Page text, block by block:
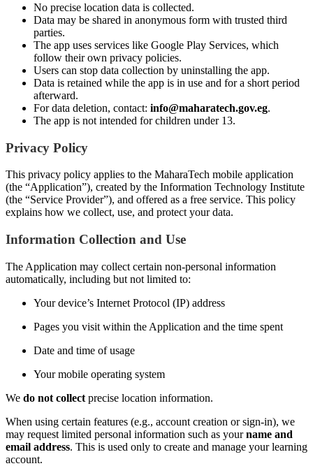
No precise location data is collected.
Data may be shared in anonymous form with trusted third
parties.
The app uses services like Google Play Services, which
follow their own privacy policies.
Users can stop data collection by uninstalling the app.
Data is retained while the app is in use and for a short period
afterward.
For data deletion, contact: info@maharatech.gov.eg.
The app is not intended for children under 13.
Privacy Policy
This privacy policy applies to the MaharaTech mobile application
(the “Application”), created by the Information Technology Institute
(the “Service Provider”), and offered as a free service. This policy
explains how we collect, use, and protect your data.
Information Collection and Use
The Application may collect certain non-personal information
automatically, including but not limited to:
Your device’s Internet Protocol (IP) address
Pages you visit within the Application and the time spent
Date and time of usage
Your mobile operating system
We do not collect precise location information.
When using certain features (e.g., account creation or sign-in), we
may request limited personal information such as yourname and
email address. This is used only to create and manage your learning
account.